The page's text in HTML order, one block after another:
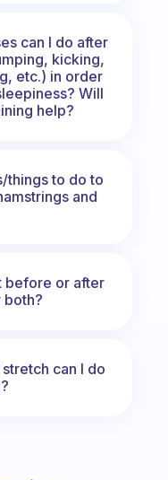
can I do after
kicking,
etc.) in order
Will
help?
things to do to
and
before or after
both?
can I do